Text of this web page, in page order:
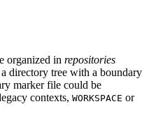
organized in repositories
directory tree with a boundary
marker file could be
contexts, WORKSPACE or